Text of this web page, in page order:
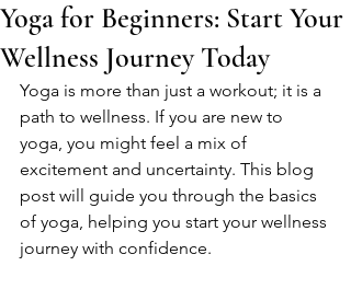
Yoga for Beginners: Start Your
Wellness Journey Today
Yoga is more than just a workout; it is a
path to wellness. If you are new to
yoga, you might feel a mix of
excitement and uncertainty. This blog
post will guide you through the basics
of yoga, helping you start your wellness
journey with confidence.